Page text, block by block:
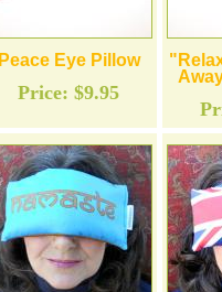
Peace Eye Pillow
Price: $9.95